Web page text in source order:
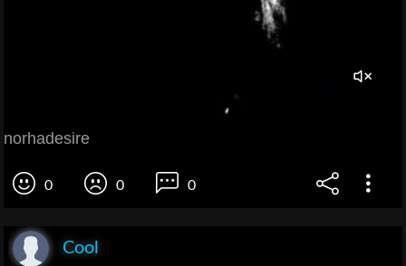
norhadesire
0 0 0
Cool